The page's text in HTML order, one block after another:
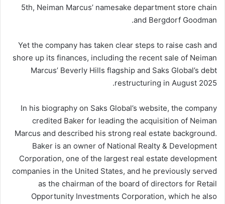
5th, Neiman Marcus’ namesake department store chain
and Bergdorf Goodman.
Yet the company has taken clear steps to raise cash and
shore up its finances, including the recent sale of Neiman
Marcus’ Beverly Hills flagship and Saks Global’s debt
restructuring in August 2025.
In his biography on Saks Global’s website, the company
credited Baker for leading the acquisition of Neiman
Marcus and described his strong real estate background.
Baker is an owner of National Realty & Development
Corporation, one of the largest real estate development
companies in the United States, and he previously served
as the chairman of the board of directors for Retail
Opportunity Investments Corporation, which he also